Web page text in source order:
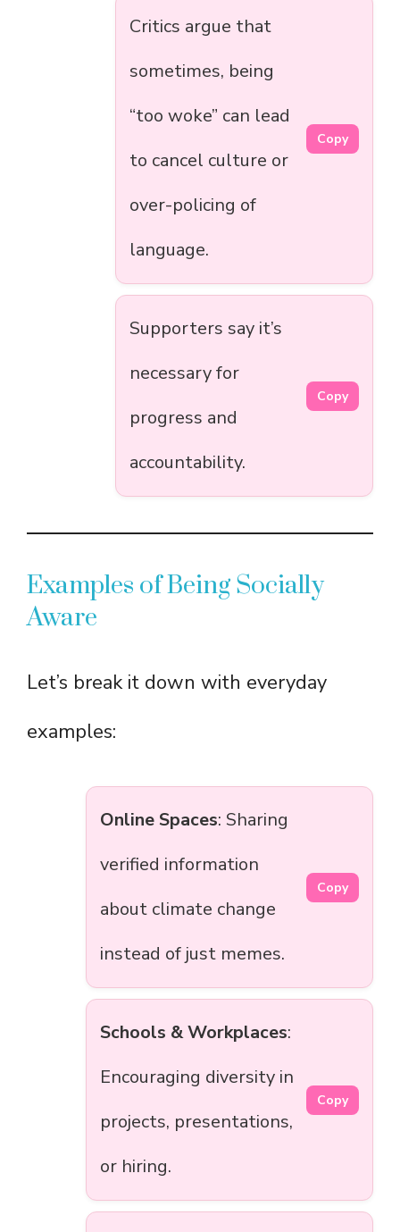
Critics argue that
sometimes, being
“too woke” can lead
to cancel culture or
over-policing of
language.
Copy
Supporters say it’s
necessary for
progress and
accountability.
Copy
Examples of Being Socially
Aware
Let’s break it down with everyday
examples:
Online Spaces: Sharing
verified information
about climate change
instead of just memes.
Copy
Schools & Workplaces:
Encouraging diversity in
projects, presentations,
or hiring.
Copy